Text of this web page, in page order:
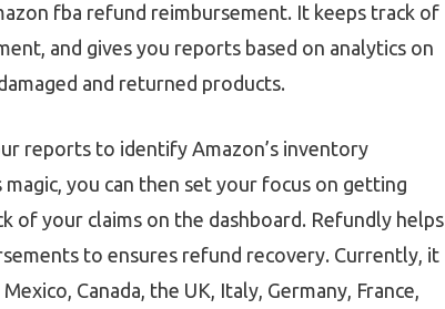
fba refund reimbursement. It keeps track of
and gives you reports based on analytics on
and returned products.
reports to identify Amazon’s inventory
you can then set your focus on getting
of your claims on the dashboard. Refundly helps
to ensures refund recovery. Currently, it
Canada, the UK, Italy, Germany, France,